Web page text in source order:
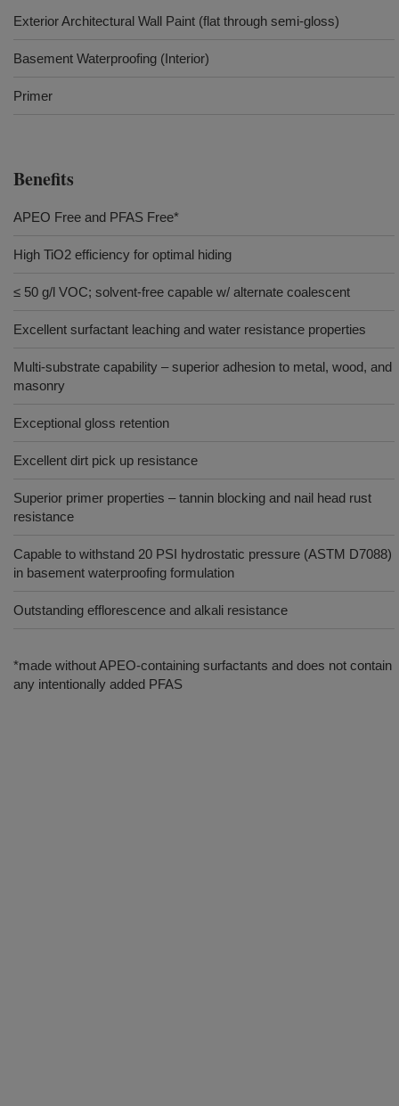
Exterior Architectural Wall Paint (flat through semi-gloss)
Basement Waterproofing (Interior)
Primer
Benefits
APEO Free and PFAS Free*
High TiO2 efficiency for optimal hiding
≤ 50 g/l VOC; solvent-free capable w/ alternate coalescent
Excellent surfactant leaching and water resistance properties
Multi-substrate capability – superior adhesion to metal, wood, and
masonry
Exceptional gloss retention
Excellent dirt pick up resistance
Superior primer properties – tannin blocking and nail head rust
resistance
Capable to withstand 20 PSI hydrostatic pressure (ASTM D7088)
in basement waterproofing formulation
Outstanding efflorescence and alkali resistance
*made without APEO-containing surfactants and does not contain
any intentionally added PFAS